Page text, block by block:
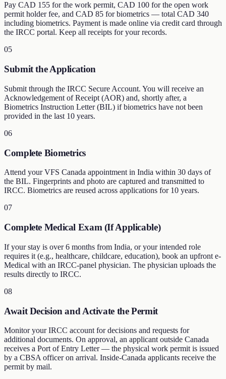
Pay CAD 155 for the work permit, CAD 100 for the open work
permit holder fee, and CAD 85 for biometrics — total CAD 340
including biometrics. Payment is made online via credit card through
the IRCC portal. Keep all receipts for your records.
05
Submit the Application
Submit through the IRCC Secure Account. You will receive an
Acknowledgement of Receipt (AOR) and, shortly after, a
Biometrics Instruction Letter (BIL) if biometrics have not been
provided in the last 10 years.
06
Complete Biometrics
Attend your VFS Canada appointment in India within 30 days of
the BIL. Fingerprints and photo are captured and transmitted to
IRCC. Biometrics are reused across applications for 10 years.
07
Complete Medical Exam (If Applicable)
If your stay is over 6 months from India, or your intended role
requires it (e.g., healthcare, childcare, education), book an upfront e-
Medical with an IRCC-panel physician. The physician uploads the
results directly to IRCC.
08
Await Decision and Activate the Permit
Monitor your IRCC account for decisions and requests for
additional documents. On approval, an applicant outside Canada
receives a Port of Entry Letter — the physical work permit is issued
by a CBSA officer on arrival. Inside-Canada applicants receive the
permit by mail.